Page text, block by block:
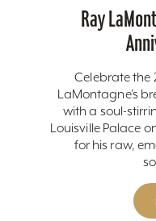
Ray
Celebrate the
LaMontagne’s
with a soul-
Louisville Palace
for his raw,